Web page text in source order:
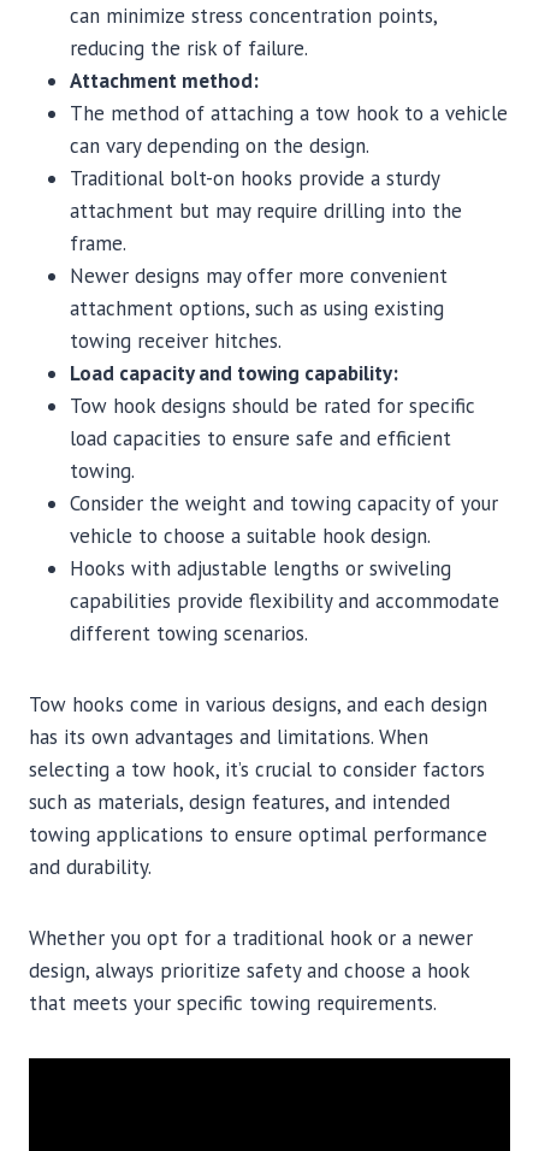
can minimize stress concentration points,
reducing the risk of failure.
Attachment method:
The method of attaching a tow hook to a vehicle
can vary depending on the design.
Traditional bolt-on hooks provide a sturdy
attachment but may require drilling into the
frame.
Newer designs may offer more convenient
attachment options, such as using existing
towing receiver hitches.
Load capacity and towing capability:
Tow hook designs should be rated for specific
load capacities to ensure safe and efficient
towing.
Consider the weight and towing capacity of your
vehicle to choose a suitable hook design.
Hooks with adjustable lengths or swiveling
capabilities provide flexibility and accommodate
different towing scenarios.
Tow hooks come in various designs, and each design
has its own advantages and limitations. When
selecting a tow hook, it’s crucial to consider factors
such as materials, design features, and intended
towing applications to ensure optimal performance
and durability.
Whether you opt for a traditional hook or a newer
design, always prioritize safety and choose a hook
that meets your specific towing requirements.